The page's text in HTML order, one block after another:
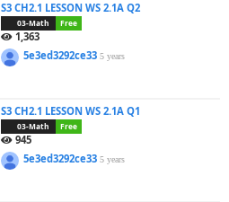
S3 CH2.1 LESSON WS 2.1A Q2
03-Math Free
1,363
5e3ed3292ce335 years
S3 CH2.1 LESSON WS 2.1A Q1
03-Math Free
945
5e3ed3292ce335 years